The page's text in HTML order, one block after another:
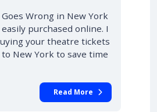
Wrong in New York
purchased online. I
your theatre tickets
New York to save time
Read More